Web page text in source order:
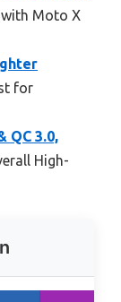
Moto X
for
QC 3.0,
High-